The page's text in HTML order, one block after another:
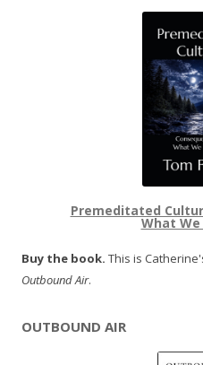
Premeditated
What
Buy the book. This is
Outbound Air.
OUTBOUND AIR